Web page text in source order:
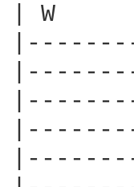
| W